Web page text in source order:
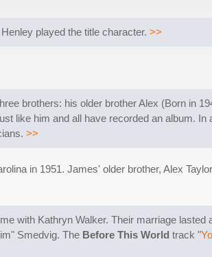
played the title character. >>
brothers: his older brother Alex (Born in
like him and all have recorded an album. In
>>
in 1951. James' older brother, Alex
with Kathryn Walker. Their marriage lasted
Smedvig. The Before This World track "